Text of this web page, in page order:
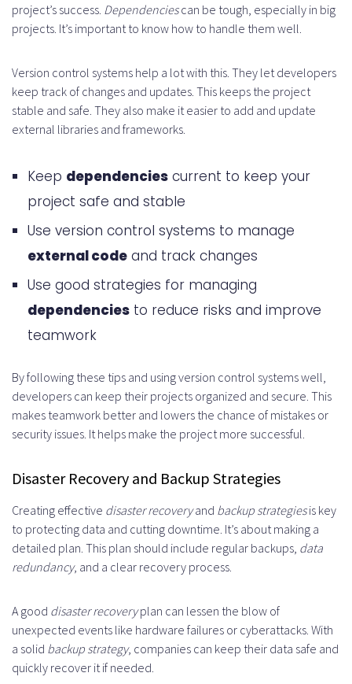
project’s success. Dependenciescan be tough, especially in big
projects. It’s important to know how to handle them well.
Version control systems help a lot with this. They let developers
keep track of changes and updates. This keeps the project
stable and safe. They also make it easier to add and update
external libraries and frameworks.
Keep dependencies current to keep your
project safe and stable
Use version control systems to manage
external code and track changes
Use good strategies for managing
dependencies to reduce risks and improve
teamwork
By following these tips and using version control systems well,
developers can keep their projects organized and secure. This
makes teamwork better and lowers the chance of mistakes or
security issues. It helps make the project more successful.
Disaster Recovery and Backup Strategies
Creating effective disaster recoveryand backup strategiesis key
to protecting data and cutting downtime. It’s about making a
detailed plan. This plan should include regular backups, data
redundancy, and a clear recovery process.
A good disaster recoveryplan can lessen the blow of
unexpected events like hardware failures or cyberattacks. With
a solid backup strategy, companies can keep their data safe and
quickly recover it if needed.